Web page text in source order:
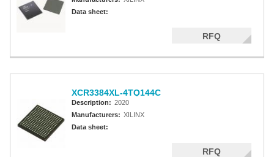
Spartan-3EData sheet:
RFQ
XCR3384XL-4TQ144C
Description: 2020
Manufacturers: XILINX
Data sheet:
RFQ